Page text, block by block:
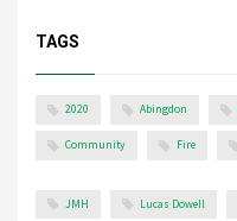
TAGS
2020 Abingdon
Community Fire
JMH Lucas Dowell